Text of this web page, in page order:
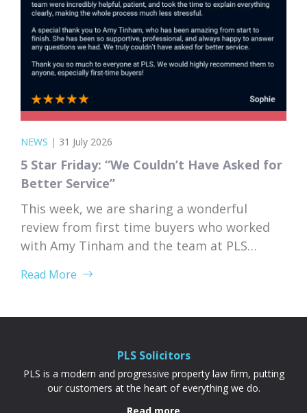
NEWS | 31 July 2026
5 Star Friday: “We Couldn’t Have Asked for
Better Service”
This week, we are sharing a wonderful
review from first time buyers who worked
with Amy Tinham and the team at PLS
with a lot of unknowns, and having a team
clearly and patiently makes all the
Read More
PLS Solicitors
PLS is a modern and progressive property law firm, putting
our customers at the heart of everything we do.